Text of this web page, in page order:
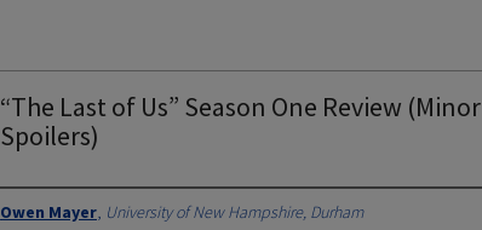
“The Last of Us” Season One Review (Minor
Spoilers)
Authors
Owen Mayer, University of New Hampshire, Durham